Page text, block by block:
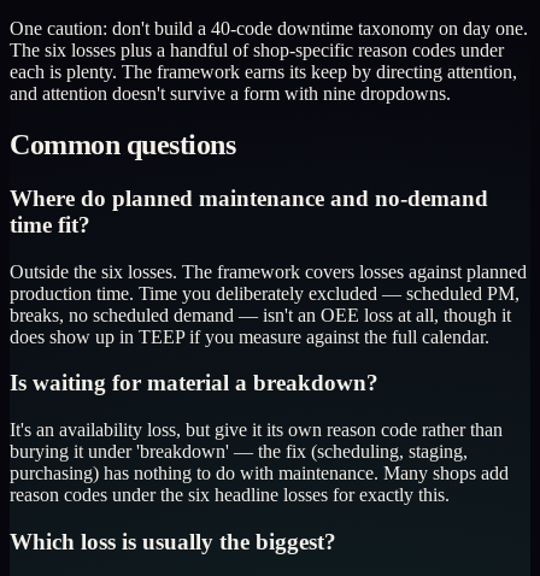
One caution: don't build a 40-code downtime taxonomy on day one.
The six losses plus a handful of shop-specific reason codes under
each is plenty. The framework earns its keep by directing attention,
and attention doesn't survive a form with nine dropdowns.
Common questions
Where do planned maintenance and no-demand
time fit?
Outside the six losses. The framework covers losses against planned
production time. Time you deliberately excluded — scheduled PM,
breaks, no scheduled demand — isn't an OEE loss at all, though it
does show up in TEEP if you measure against the full calendar.
Is waiting for material a breakdown?
It's an availability loss, but give it its own reason code rather than
burying it under 'breakdown' — the fix (scheduling, staging,
purchasing) has nothing to do with maintenance. Many shops add
reason codes under the six headline losses for exactly this.
Which loss is usually the biggest?